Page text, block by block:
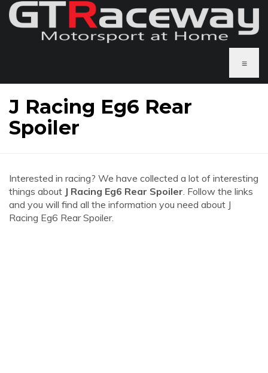
≡
J Racing Eg6 Rear
Spoiler
Interested in racing? We have collected a lot of interesting
things about J Racing Eg6 Rear Spoiler. Follow the links
and you will find all the information you need about J
Racing Eg6 Rear Spoiler.